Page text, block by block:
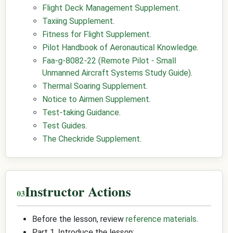
Flight Deck Management Supplement.
Taxiing Supplement.
Fitness for Flight Supplement.
Pilot Handbook of Aeronautical Knowledge.
Faa-g-8082-22 (Remote Pilot - Small
Unmanned Aircraft Systems Study Guide).
Thermal Soaring Supplement.
Notice to Airmen Supplement.
Test-taking Guidance.
Test Guides.
The Checkride Supplement.
Instructor Actions
Before the lesson, review reference materials.